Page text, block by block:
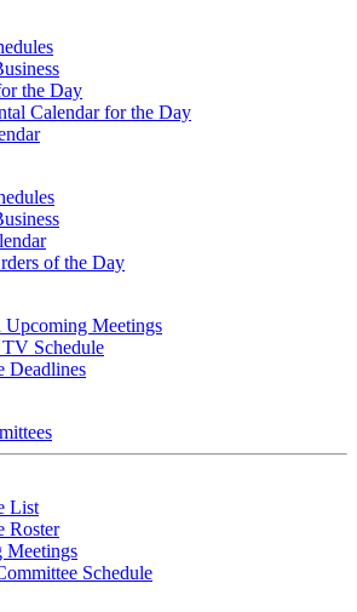
the Day
Calendar for the Day
of the Day
Upcoming Meetings
Schedule
Deadlines
List
Roster
Meetings
Schedule